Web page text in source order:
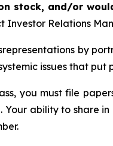
stock, and/or
Investor Relations
by
issues that
you must file
Your ability to share